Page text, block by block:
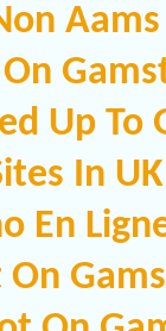
Aams
Up To
In UK
En
On